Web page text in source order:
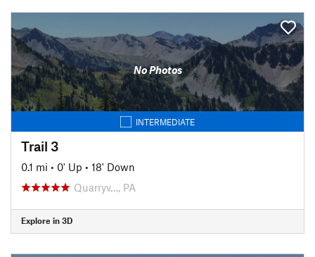
No Photos
INTERMEDIATE
Trail 3
0.1 mi • 0' Up • 18' Down
Quarryv…, PA
Explore in 3D